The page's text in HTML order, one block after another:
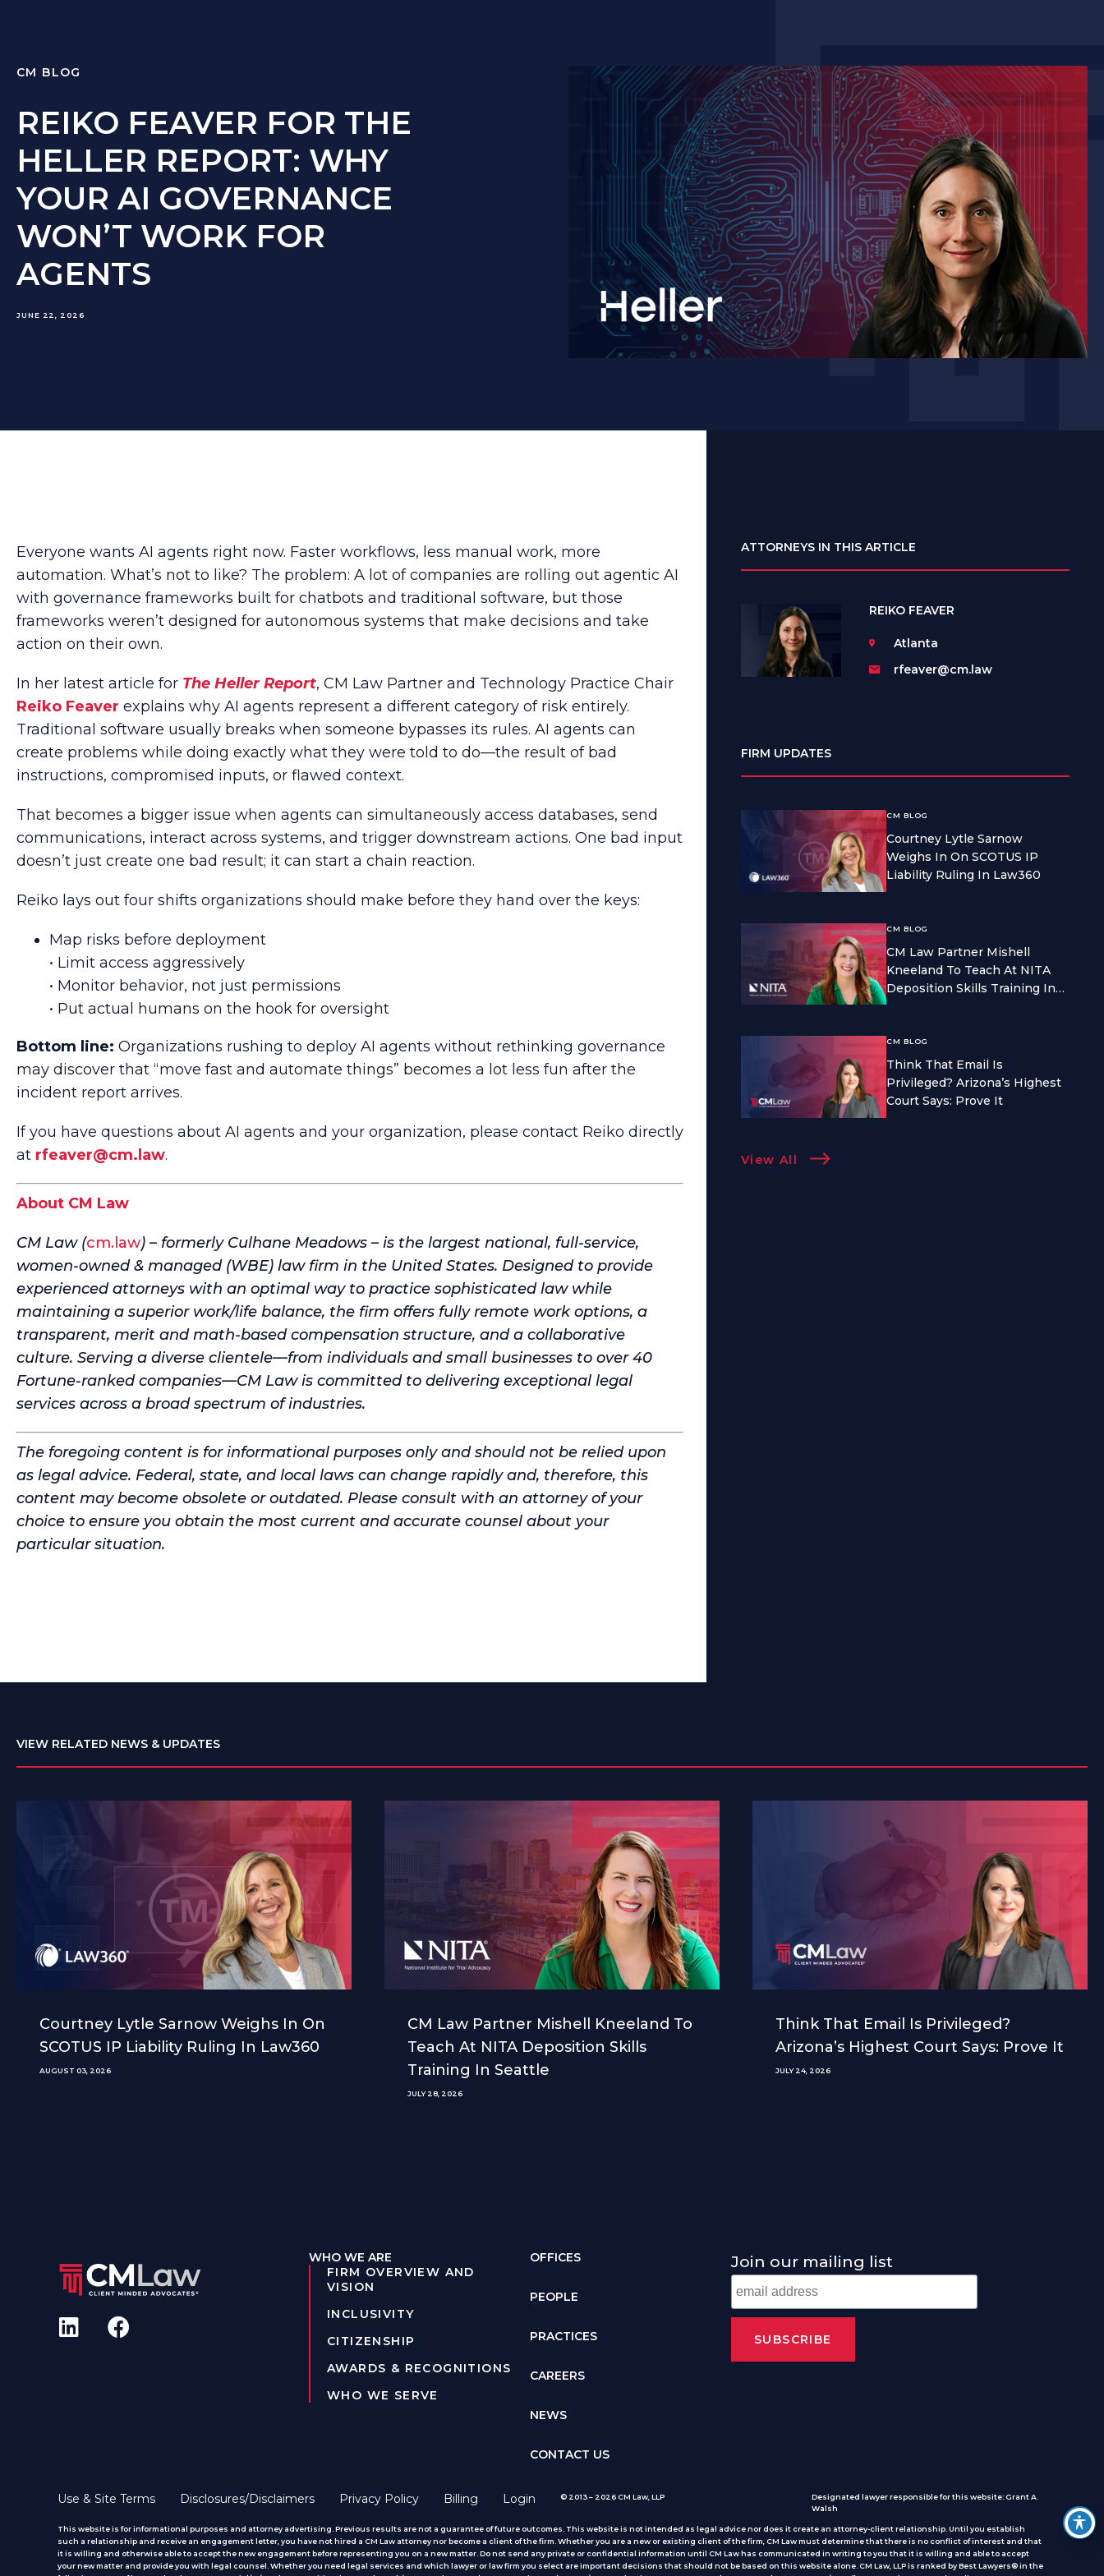
CM BLOG
REIKO FEAVER FOR THE
HELLER REPORT: WHY
YOUR AI GOVERNANCE
WON’T WORK FOR
AGENTS
JUNE 22, 2026
Everyone wants AI agents right now. Faster workflows, less manual work, more
automation. What’s not to like? The problem: A lot of companies are rolling out agentic AI
with governance frameworks built for chatbots and traditional software, but those
frameworks weren’t designed for autonomous systems that make decisions and take
action on their own.
In her latest article for The Heller Report, CM Law Partner and Technology Practice Chair
Reiko Feaver explains why AI agents represent a different category of risk entirely.
Traditional software usually breaks when someone bypasses its rules. AI agents can
create problems while doing exactly what they were told to do—the result of bad
instructions, compromised inputs, or flawed context.
That becomes a bigger issue when agents can simultaneously access databases, send
communications, interact across systems, and trigger downstream actions. One bad input
doesn’t just create one bad result; it can start a chain reaction.
Reiko lays out four shifts organizations should make before they hand over the keys:
Map risks before deployment
• Limit access aggressively
• Monitor behavior, not just permissions
• Put actual humans on the hook for oversight
Bottom line: Organizations rushing to deploy AI agents without rethinking governance
may discover that “move fast and automate things” becomes a lot less fun after the
incident report arrives.
If you have questions about AI agents and your organization, please contact Reiko directly
at rfeaver@cm.law.
About CM Law
CM Law (cm.law) – formerly Culhane Meadows – is the largest national, full-service,
women-owned & managed (WBE) law firm in the United States. Designed to provide
experienced attorneys with an optimal way to practice sophisticated law while
maintaining a superior work/life balance, the firm offers fully remote work options, a
transparent, merit and math-based compensation structure, and a collaborative
culture. Serving a diverse clientele—from individuals and small businesses to over 40
Fortune-ranked companies—CM Law is committed to delivering exceptional legal
services across a broad spectrum of industries.
The foregoing content is for informational purposes only and should not be relied upon
as legal advice. Federal, state, and local laws can change rapidly and, therefore, this
content may become obsolete or outdated. Please consult with an attorney of your
choice to ensure you obtain the most current and accurate counsel about your
particular situation.
ATTORNEYS IN THIS ARTICLE
REIKO FEAVER
Atlanta
rfeaver@cm.law
FIRM UPDATES
CM BLOG
Courtney Lytle Sarnow
Weighs In On SCOTUS IP
Liability Ruling In Law360
CM BLOG
CM Law Partner Mishell
Kneeland To Teach At NITA
Deposition Skills Training In
CM BLOG
Think That Email Is
Privileged? Arizona’s Highest
Court Says: Prove It
View All
VIEW RELATED NEWS & UPDATES
Courtney Lytle Sarnow Weighs In On
SCOTUS IP Liability Ruling In Law360
AUGUST 03, 2026
CM Law Partner Mishell Kneeland To
Teach At NITA Deposition Skills
Training In Seattle
JULY 28, 2026
Think That Email Is Privileged?
Arizona’s Highest Court Says: Prove It
JULY 24, 2026
WHO WE ARE
FIRM OVERVIEW AND
VISION
INCLUSIVITY
CITIZENSHIP
AWARDS & RECOGNITIONS
WHO WE SERVE
OFFICES
PEOPLE
PRACTICES
CAREERS
NEWS
CONTACT US
Join our mailing list
Use & Site Terms Disclosures/Disclaimers Privacy Policy Billing Login © 2013 – 2026 CM Law, LLP
Designated lawyer responsible for this website: Grant A.
Walsh
This website is for informational purposes and attorney advertising. Previous results are not a guarantee of future outcomes. This website is not intended as legal advice nor does it create an attorney-client relationship. Until you establish
such a relationship and receive an engagement letter, you have not hired a CM Law attorney nor become a client of the firm. Whether you are a new or existing client of the firm, CM Law must determine that there is no conflict of interest and that
it is willing and otherwise able to accept the new engagement before representing you on a new matter. Do not send any private or confidential information until CM Law has communicated in writing to you that it is willing and able to accept
your new matter and provide you with legal counsel. Whether you need legal services and which lawyer or law firm you select are important decisions that should not be based on this website alone. CM Law, LLP is ranked by Best Lawyers® in the